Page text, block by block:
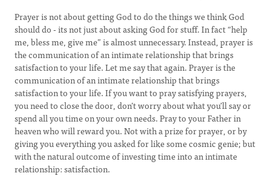
Prayer is not about getting God to do the things we think God
should do - its not just about asking God for stuff. In fact “help
me, bless me, give me” is almost unnecessary. Instead, prayer is
the communication of an intimate relationship that brings
satisfaction to your life. Let me say that again. Prayer is the
communication of an intimate relationship that brings
satisfaction to your life. If you want to pray satisfying prayers,
you need to close the door, don’t worry about what you’ll say or
spend all you time on your own needs. Pray to your Father in
heaven who will reward you. Not with a prize for prayer, or by
giving you everything you asked for like some cosmic genie; but
with the natural outcome of investing time into an intimate
relationship: satisfaction.